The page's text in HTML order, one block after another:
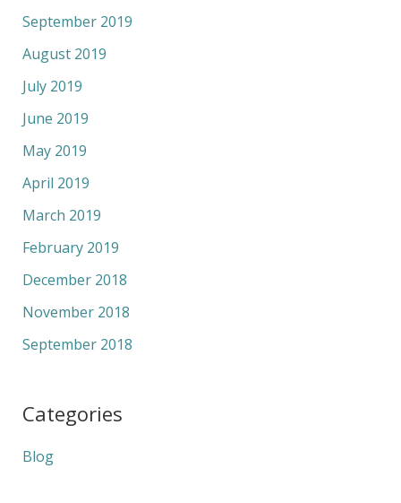
September 2019
August 2019
July 2019
June 2019
May 2019
April 2019
March 2019
February 2019
December 2018
November 2018
September 2018
Categories
Blog